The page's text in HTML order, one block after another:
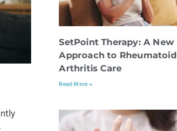
SetPoint Therapy: A New
Approach to Rheumatoid
Arthritis Care
Read More »